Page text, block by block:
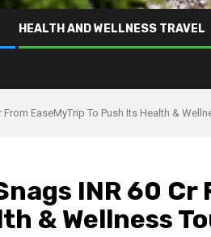
HEALTH AND WELLNESS TRAVEL
EaseMyTrip To Push Its Health &
INR 60 Cr
& Wellness